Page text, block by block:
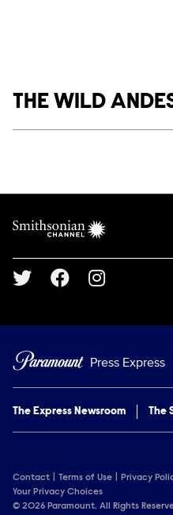
Show links
THE WILD
Brand links
Social media
Press Express
The Express Newsroom The
Contact Terms of Use Privacy
Your Privacy Choices
© 2026 Paramount. All Rights